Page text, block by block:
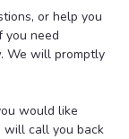
or help you
you need
We will promptly
would like
will call you back